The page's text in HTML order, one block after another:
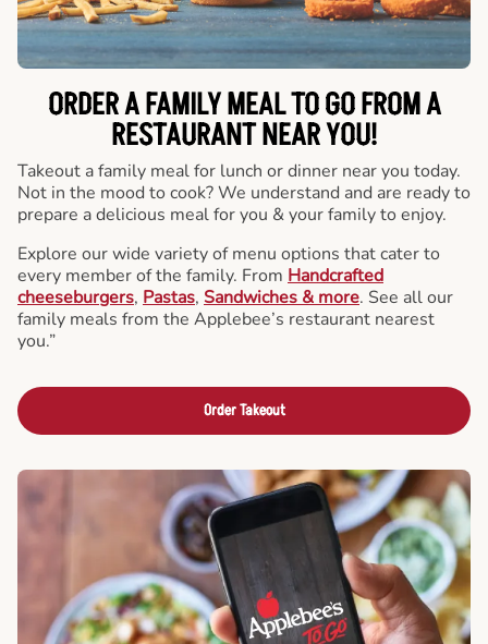
ORDER A FAMILY MEAL TO GO FROM A
RESTAURANT NEAR YOU!
Takeout a family meal for lunch or dinner near you today.
Not in the mood to cook? We understand and are ready to
prepare a delicious meal for you & your family to enjoy.
Explore our wide variety of menu options that cater to
every member of the family. From Handcrafted
cheeseburgers, Pastas, Sandwiches & more. See all our
family meals from the Applebee’s restaurant nearest
you.”
Order Takeout